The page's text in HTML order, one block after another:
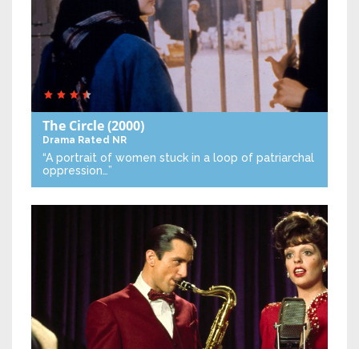
The Circle(2000)
Drama Rated NR
“A portrait of women stuck in a loop of patriarchal
oppression…”